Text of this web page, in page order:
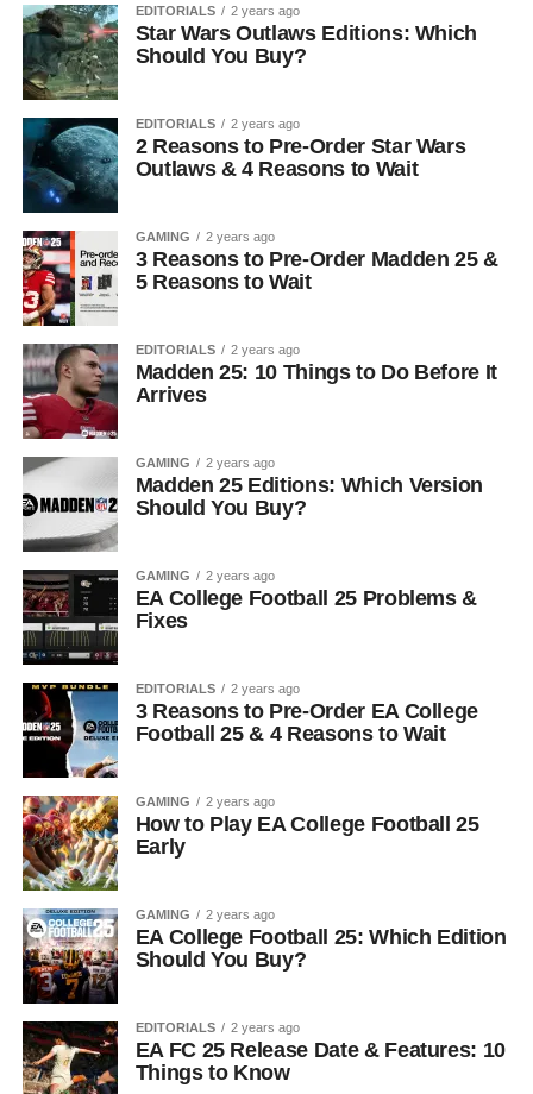
EDITORIALS 2 years ago
Star Wars Outlaws Editions: Which
Should You Buy?
EDITORIALS 2 years ago
2 Reasons to Pre-Order Star Wars
Outlaws & 4 Reasons to Wait
GAMING 2 years ago
3 Reasons to Pre-Order Madden 25 &
5 Reasons to Wait
EDITORIALS 2 years ago
Madden 25: 10 Things to Do Before It
Arrives
GAMING 2 years ago
Madden 25 Editions: Which Version
Should You Buy?
GAMING 2 years ago
EA College Football 25 Problems &
Fixes
EDITORIALS 2 years ago
3 Reasons to Pre-Order EA College
Football 25 & 4 Reasons to Wait
GAMING 2 years ago
How to Play EA College Football 25
Early
GAMING 2 years ago
EA College Football 25: Which Edition
Should You Buy?
EDITORIALS 2 years ago
EA FC 25 Release Date & Features: 10
Things to Know